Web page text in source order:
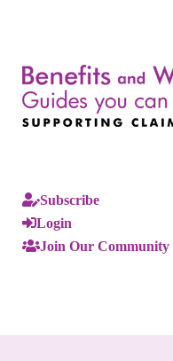
Subscribe
Login
Join Our Community